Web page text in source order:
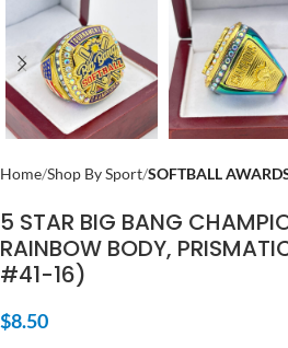
Home Shop By Sport SOFTBALL
5 STAR BIG BANG
RAINBOW BODY,
#41-16)
$8.50